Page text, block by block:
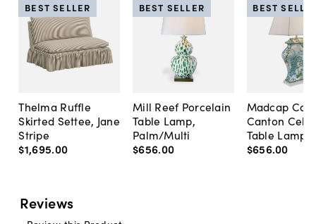
Thelma Ruffle
Skirted Settee, Jane
Stripe
$1,695.00
BEST SELLER
Mill Reef Porcelain
Table Lamp,
Palm/Multi
$656.00
BEST SELLER
Madcap
Canton
Table Lamp,
$656.00
BEST